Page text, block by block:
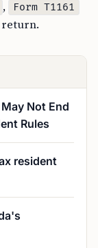
, Form T1161
return.
Not End
Rules
resident